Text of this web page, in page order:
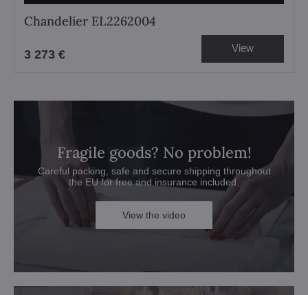
Chandelier EL2262004
3 273 € View
Fragile goods? No problem!
Careful packing, safe and secure shipping throughout
the EU for free and insurance included.
View the video